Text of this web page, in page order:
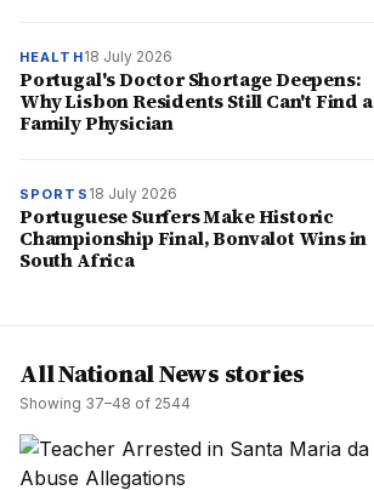
HEALTH18 July 2026
Portugal's Doctor Shortage Deepens:
Why Lisbon Residents Still Can't Find a
Family Physician
SPORTS 18 July 2026
Portuguese Surfers Make Historic
Championship Final, Bonvalot Wins in
South Africa
All National News stories
Showing 37–48 of 2544